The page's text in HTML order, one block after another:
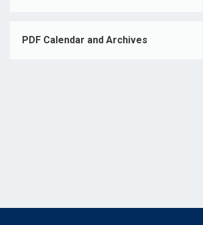
PDF Calendar and Archives